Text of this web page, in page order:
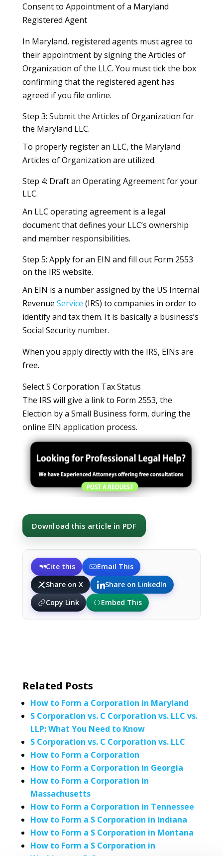
Consent to Appointment of a Maryland
Registered Agent
In Maryland, registered agents must agree to
their appointment by signing the Articles of
Organization of the LLC. You must tick the box
confirming that the registered agent has
agreed if you file online.
Step 3: Submit the Articles of Organization for
the Maryland LLC.
To properly register an LLC, the Maryland
Articles of Organization are utilized.
Step 4: Draft an Operating Agreement for your
LLC.
An LLC operating agreement is a legal
document that defines your LLC’s ownership
and member responsibilities.
Step 5: Apply for an EIN and fill out Form 2553
on the IRS website.
An EIN is a number assigned by the US Internal
Revenue Service (IRS) to companies in order to
identify and tax them. It is basically a business’s
Social Security number.
When you apply directly with the IRS, EINs are
free.
Select S Corporation Tax Status
The IRS will give a link to Form 2553, the
Election by a Small Business form, during the
online EIN application process.
Download this article in PDF
Cite this
Email This
Share on X
Share on LinkedIn
Copy Link
Embed This
Related Posts
How to Form a Corporation in Maryland
S Corporation vs. C Corporation vs. LLC vs.
LLP: What You Need to Know
S Corporation vs. C Corporation vs. LLC
How to Form a Corporation
How to Form a Corporation in Georgia
How to Form a Corporation in
Massachusetts
How to Form a Corporation in Tennessee
How to Form a S Corporation in Indiana
How to Form a S Corporation in Montana
How to Form a S Corporation in